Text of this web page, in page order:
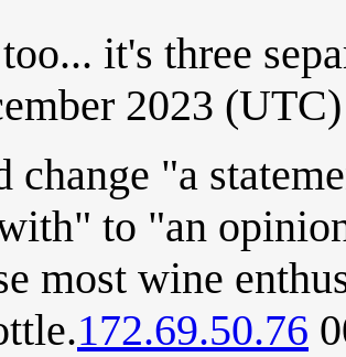
it's three
2023 (UTC)
change "a
to "an
most wine
172.69.50.76